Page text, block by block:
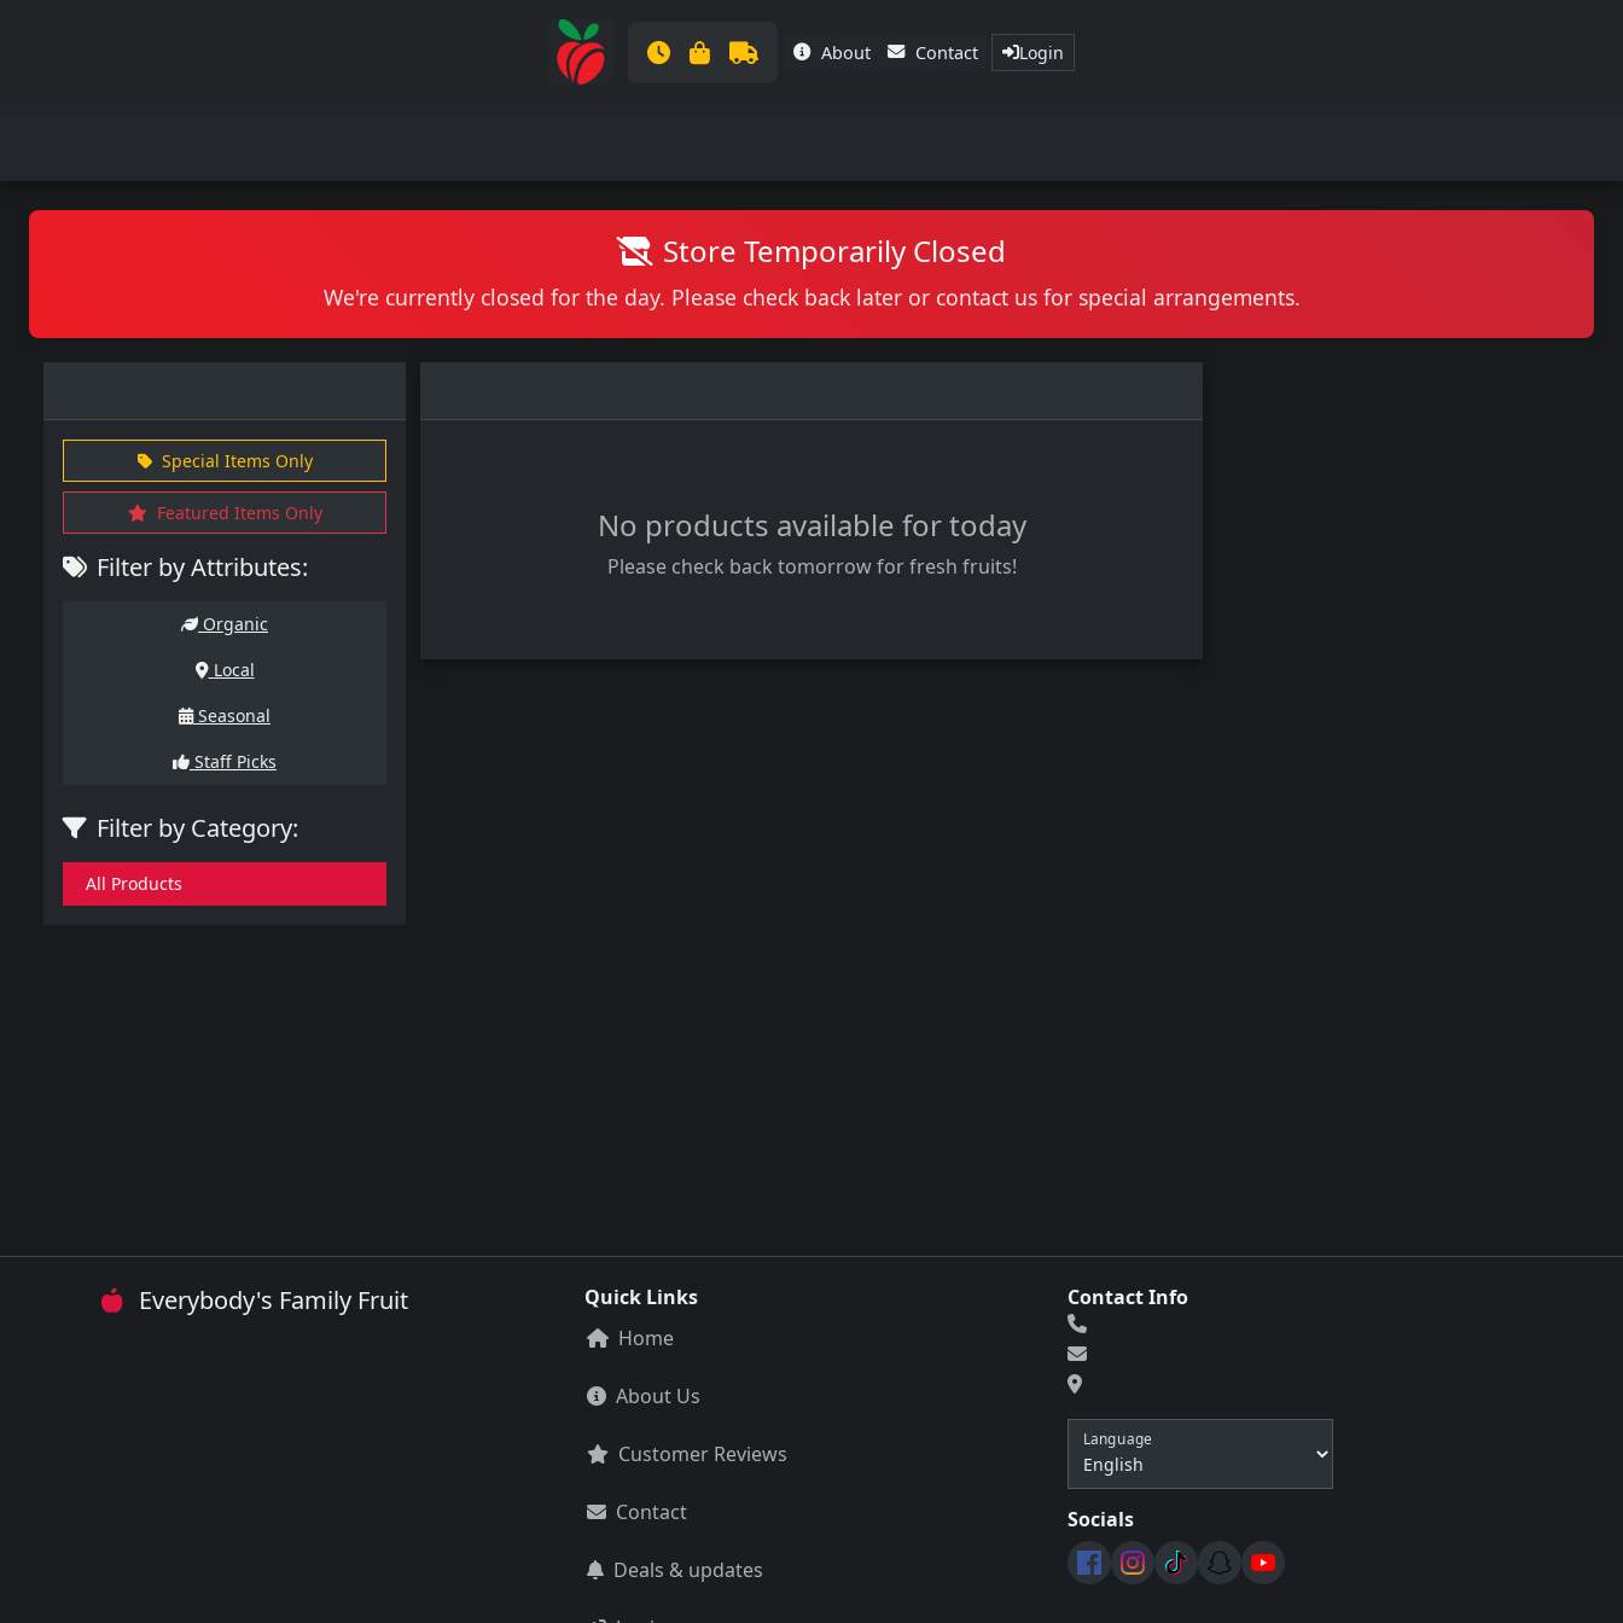
Login
About Contact
Store Temporarily Closed
We're currently closed for the day. Please check back later or contact us for special arrangements.
Special Items Only
Featured Items Only
Filter by Attributes:
Organic
Local
Seasonal
Staff Picks
Filter by Category:
All Products
No products available for today
Please check back tomorrow for fresh fruits!
Everybody's Family Fruit
Quick Links
Home
About Us
Customer Reviews
Contact
Deals & updates
Contact Info
Language
Socials